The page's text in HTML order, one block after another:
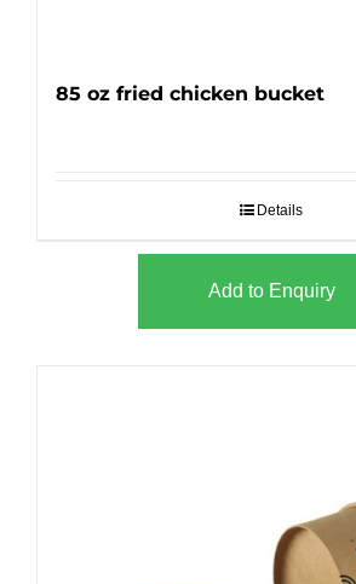
85 oz fried chicken bucket
Details
Add to Enquiry